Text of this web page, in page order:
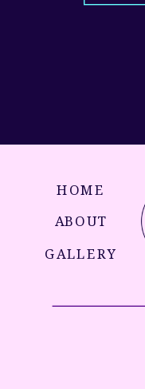
GALLERY
ABOUT
HOME